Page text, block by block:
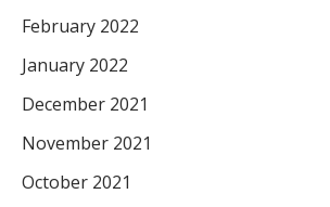
February 2022
January 2022
December 2021
November 2021
October 2021